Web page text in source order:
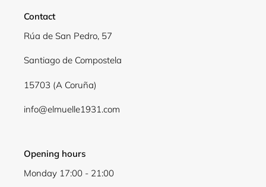
Contact
Rúa de San Pedro, 57
Santiago de Compostela
15703 (A Coruña)
info@elmuelle1931.com
Opening hours
Monday 17:00 - 21:00
Login required
Log in to your account to add products to your